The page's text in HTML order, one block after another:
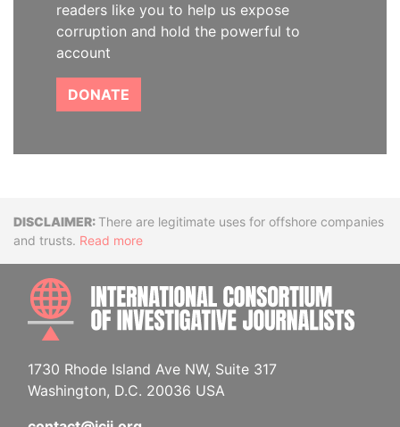
readers like you to help us expose
corruption and hold the powerful to
account
DONATE
DisclaimerThere are legitimate uses for offshore companies
and trusts. Read more
1730 Rhode Island Ave NW, Suite 317
Washington, D.C. 20036 USA